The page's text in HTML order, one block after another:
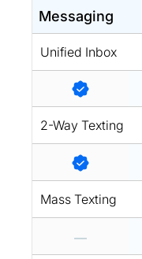
Messaging
Unified Inbox
2-Way Texting
Mass Texting